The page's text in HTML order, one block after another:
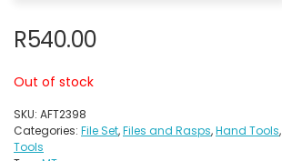
R540.00
Out of stock
SKU: AFT2398
Categories: File Set,Files and Rasps,Hand Tools,
Tools